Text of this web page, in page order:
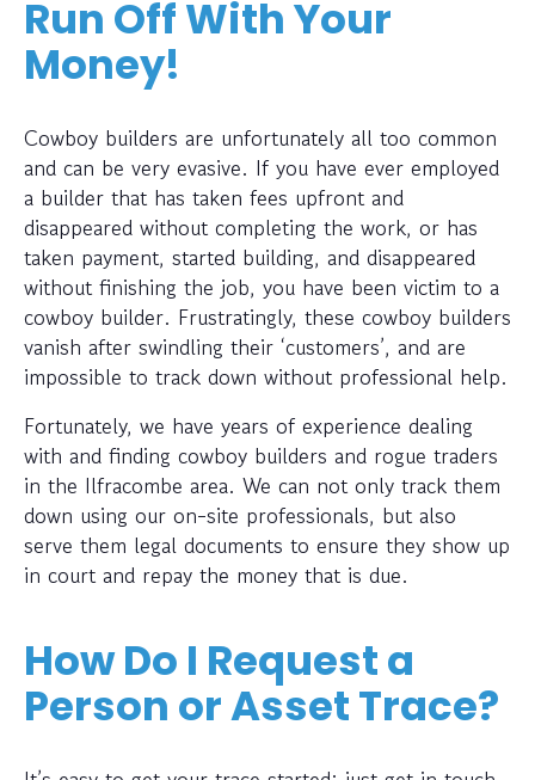
Run Off With Your
Money!
Cowboy builders are unfortunately all too common
and can be very evasive. If you have ever employed
a builder that has taken fees upfront and
disappeared without completing the work, or has
taken payment, started building, and disappeared
without finishing the job, you have been victim to a
cowboy builder. Frustratingly, these cowboy builders
vanish after swindling their ‘customers’, and are
impossible to track down without professional help.
Fortunately, we have years of experience dealing
with and finding cowboy builders and rogue traders
in the Ilfracombe area. We can not only track them
down using our on-site professionals, but also
serve them legal documents to ensure they show up
in court and repay the money that is due.
How Do I Request a
Person or Asset Trace?